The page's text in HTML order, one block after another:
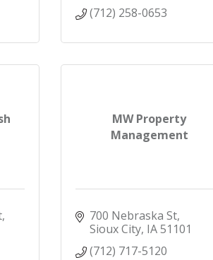
(712) 258-0653
MW Property
Management
700 Nebraska St
Sioux City IA 51101
(712) 717-5120